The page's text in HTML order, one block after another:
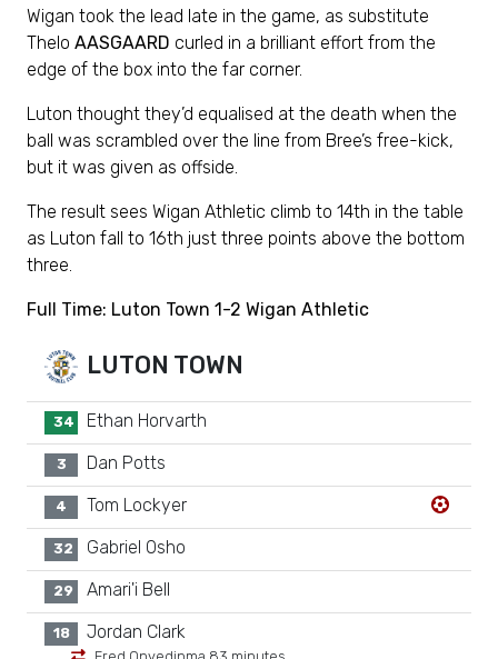
Wigan took the lead late in the game, as substitute
Thelo AASGAARD curled in a brilliant effort from the
edge of the box into the far corner.
Luton thought they’d equalised at the death when the
ball was scrambled over the line from Bree’s free-kick,
but it was given as offside.
The result sees Wigan Athletic climb to 14th in the table
as Luton fall to 16th just three points above the bottom
three.
Full Time: Luton Town 1-2 Wigan Athletic
LUTON TOWN
34 Ethan Horvarth
3 Dan Potts
4 Tom Lockyer
32 Gabriel Osho
29 Amari'i Bell
18 Jordan Clark